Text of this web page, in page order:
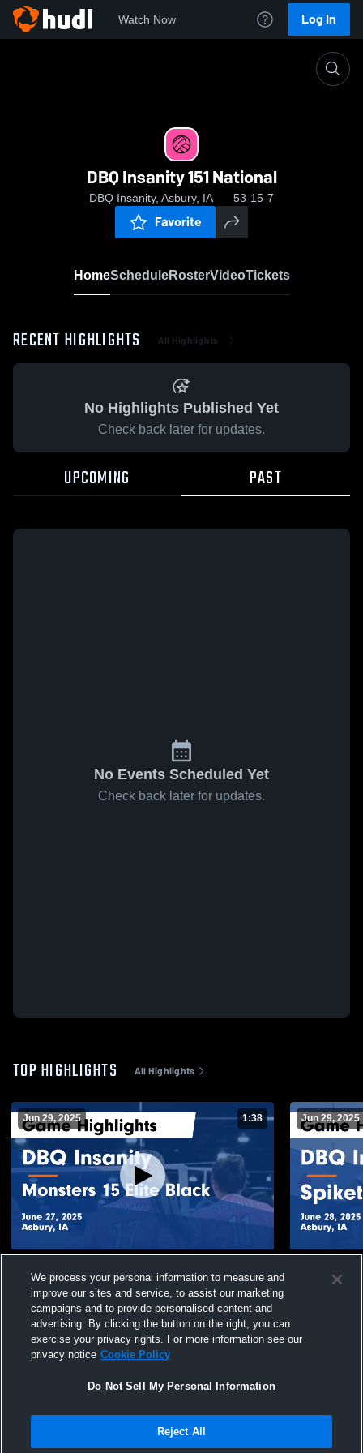
Watch Now Log In
DBQ Insanity 151 National
DBQ Insanity, Asbury, IA 53-15-7
Favorite
HomeScheduleRosterVideoTickets
RECENT HIGHLIGHTS All Highlights
No Highlights Published Yet
Check back later for updates.
UPCOMING PAST
No Events Scheduled Yet
Check back later for updates.
TOP HIGHLIGHTS All Highlights
Jun 29, 2025 1:38
Game Highlights - June 27, 2025
Views
Jun 29, 2025
Game
Not Sell My Personal Information |Cookies
Hudl is a product and service of Agile Sports Technologies, Inc. All text and design
We process your personal information to measure and
improve our sites and service, to assist our marketing
campaigns and to provide personalised content and
advertising. By clicking the button on the right, you can
exercise your privacy rights. For more information see our
privacy notice Cookie Policy
Do Not Sell My Personal Information
Reject All